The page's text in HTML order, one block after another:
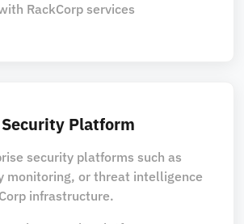
RackCorp services
Platform
security platforms such as
monitoring, or threat intelligence
infrastructure.